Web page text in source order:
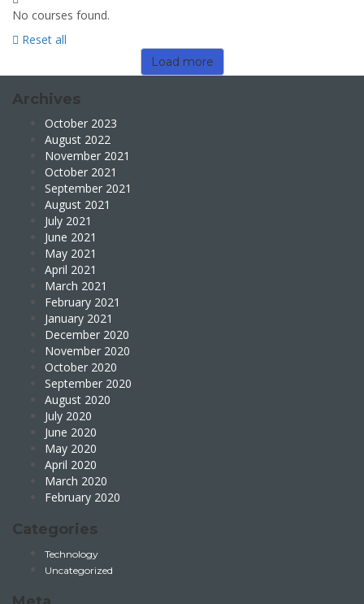
No courses found.
Reset all
Load more
Archives
October 2023
August 2022
November 2021
October 2021
September 2021
August 2021
July 2021
June 2021
May 2021
April 2021
March 2021
February 2021
January 2021
December 2020
November 2020
October 2020
September 2020
August 2020
July 2020
June 2020
May 2020
April 2020
March 2020
February 2020
Categories
Technology
Uncategorized